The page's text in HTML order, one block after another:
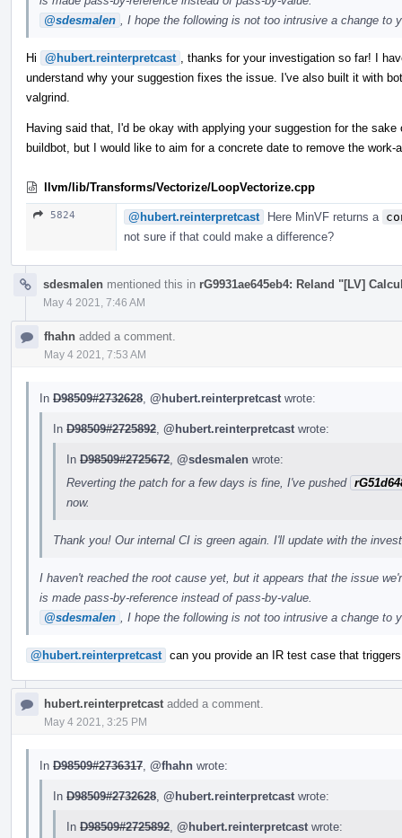
@sdesmalen
, I hope the following is not too intrusive a change to
Hi @hubert.reinterpretcast
, thanks for your investigation so far! I
understand why your suggestion fixes the issue. I've also built it with
valgrind.
Having said that, I'd be okay with applying your suggestion for the
buildbot, but I would like to aim for a concrete date to remove the
llvm/lib/Transforms/Vectorize/LoopVectorize.cpp
5824 @hubert.reinterpretcast Here MinVF returns a
not sure if that could make a difference?
sdesmalen mentioned this in rG9931ae645eb4: Reland "[LV]
May 4 2021, 7:46 AM
fhahn added a comment.
May 4 2021, 7:53 AM
In D98509#2732628 @hubert.reinterpretcast wrote:
In D98509#2725892 @hubert.reinterpretcast wrote:
In D98509#2725672 @sdesmalen wrote:
Reverting the patch for a few days is fine, I've pushed
now.
Thank you! Our internal CI is green again. I'll update with the
I haven't reached the root cause yet, but it appears that the issue
is made pass-by-reference instead of pass-by-value.
@sdesmalen
, I hope the following is not too intrusive a change to
@hubert.reinterpretcast can you provide an IR test case that
hubert.reinterpretcast added a comment.
May 4 2021, 3:25 PM
In D98509#2736317 @fhahn wrote:
In D98509#2732628 @hubert.reinterpretcast wrote:
In D98509#2725892 @hubert.reinterpretcast wrote: